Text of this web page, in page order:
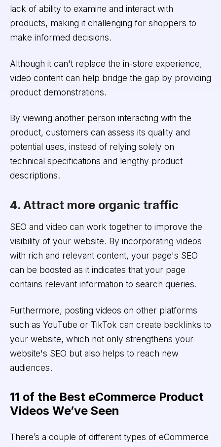
lack of ability to examine and interact with
products, making it challenging for shoppers to
make informed decisions.
Although it can't replace the in-store experience,
video content can help bridge the gap by providing
product demonstrations.
By viewing another person interacting with the
product, customers can assess its quality and
potential uses, instead of relying solely on
technical specifications and lengthy product
descriptions.
4. Attract more organic traffic
SEO and video can work together to improve the
visibility of your website. By incorporating videos
with rich and relevant content, your page's SEO
can be boosted as it indicates that your page
contains relevant information to search queries.
Furthermore, posting videos on other platforms
such as YouTube or TikTok can create backlinks to
your website, which not only strengthens your
website's SEO but also helps to reach new
audiences.
11 of the Best eCommerce Product
Videos We’ve Seen
There’s a couple of different types of eCommerce